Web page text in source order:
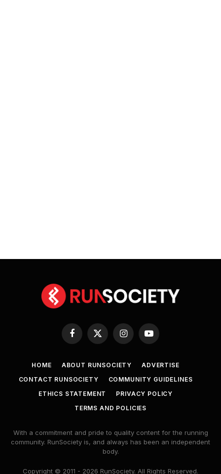
Facebook
X
(Twitter)
InstagramYouTube
HOME ABOUT RUNSOCIETY
ADVERTISE
CONTACT RUNSOCIETY
COMMUNITY GUIDELINES
ETHICS STATEMENT
PRIVACY POLICY
TERMS AND POLICIES
With a commitment and pride to quality content for the running
community. RunSociety is, and always has been an independent
body.
Copyright © 2011 - 2026 RunSociety. All Rights Reserved.